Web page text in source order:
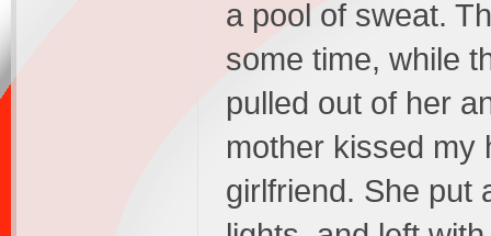
a pool of sweat.
some time, while
pulled out of her
mother kissed my
girlfriend. She put